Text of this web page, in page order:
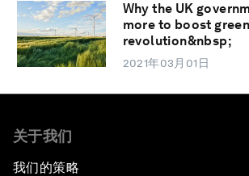
Why the UK
more to boost green
revolution&nbsp;
2021年03月01日
关于我们
我们的策略